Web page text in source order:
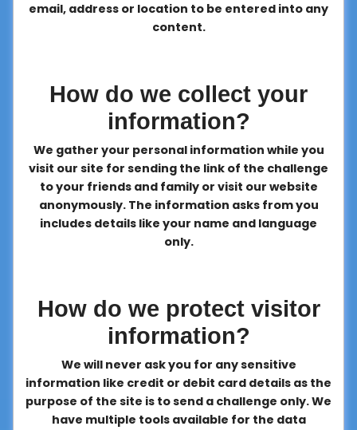
email, address or location to be entered into any
content.
How do we collect your
information?
We gather your personal information while you
visit our site for sending the link of the challenge
to your friends and family or visit our website
anonymously. The information asks from you
includes details like your name and language
only.
How do we protect visitor
information?
We will never ask you for any sensitive
information like credit or debit card details as the
purpose of the site is to send a challenge only. We
have multiple tools available for the data